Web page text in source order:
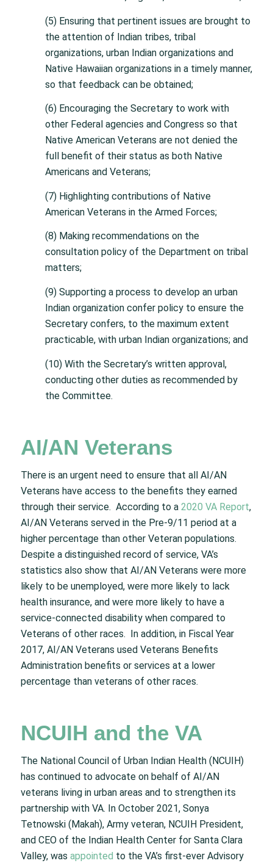
(5) Ensuring that pertinent issues are brought to
the attention of Indian tribes, tribal
organizations, urban Indian organizations and
Native Hawaiian organizations in a timely manner,
so that feedback can be obtained;
(6) Encouraging the Secretary to work with
other Federal agencies and Congress so that
Native American Veterans are not denied the
full benefit of their status as both Native
Americans and Veterans;
(7) Highlighting contributions of Native
American Veterans in the Armed Forces;
(8) Making recommendations on the
consultation policy of the Department on tribal
matters;
(9) Supporting a process to develop an urban
Indian organization confer policy to ensure the
Secretary confers, to the maximum extent
practicable, with urban Indian organizations; and
(10) With the Secretary’s written approval,
conducting other duties as recommended by
the Committee.
AI/AN Veterans
There is an urgent need to ensure that all AI/AN
Veterans have access to the benefits they earned
through their service. According to a 2020 VA Report,
AI/AN Veterans served in the Pre-9/11 period at a
higher percentage than other Veteran populations.
Despite a distinguished record of service, VA’s
statistics also show that AI/AN Veterans were more
likely to be unemployed, were more likely to lack
health insurance, and were more likely to have a
service-connected disability when compared to
Veterans of other races. In addition, in Fiscal Year
2017, AI/AN Veterans used Veterans Benefits
Administration benefits or services at a lower
percentage than veterans of other races.
NCUIH and the VA
The National Council of Urban Indian Health (NCUIH)
has continued to advocate on behalf of AI/AN
veterans living in urban areas and to strengthen its
partnership with VA. In October 2021, Sonya
Tetnowski (Makah), Army veteran, NCUIH President,
and CEO of the Indian Health Center for Santa Clara
Valley, was appointed to the VA’s first-ever Advisory